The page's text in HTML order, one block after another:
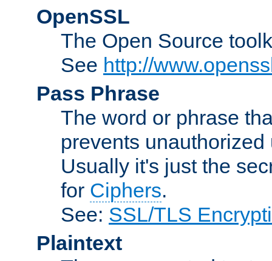
OpenSSL
The Open Source
See http://
Pass Phrase
The word or phrase
prevents
Usually it's just the
for Ciphers.
See: SSL/TLS
Plaintext